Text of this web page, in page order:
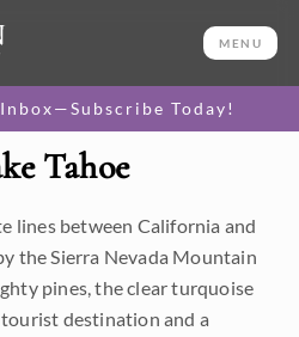
MENU
Today!
Tahoe
lines between California and
the Sierra Nevada Mountain
pines, the clear turquoise
destination and a